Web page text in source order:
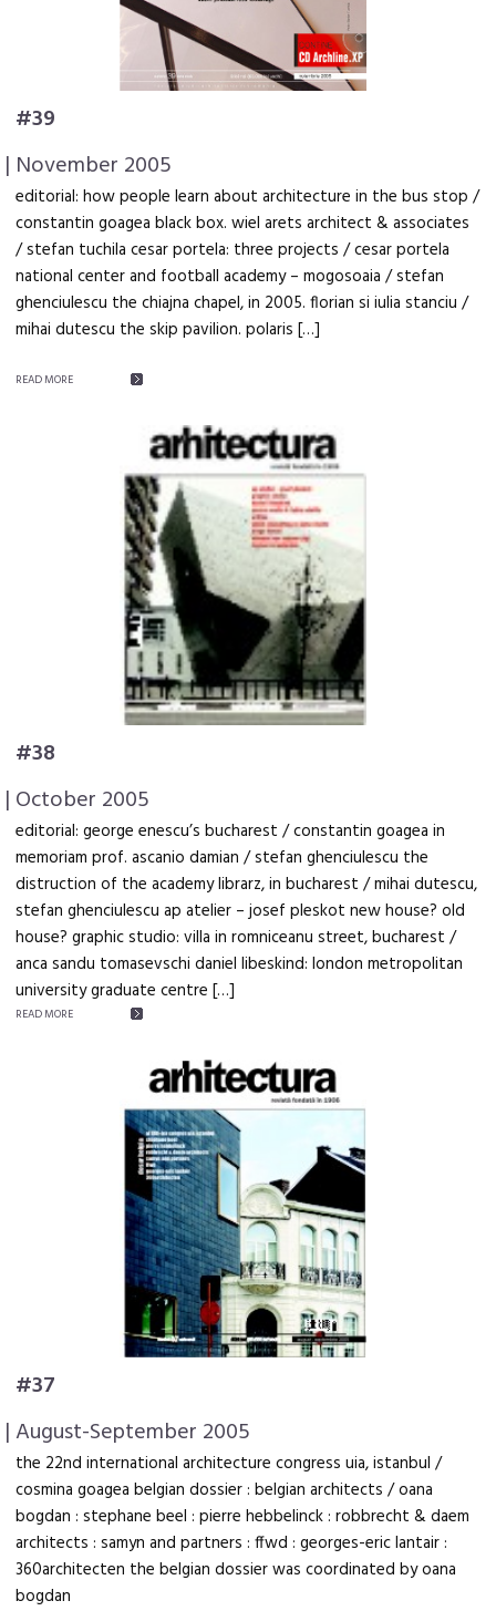
#39
| November 2005
editorial: how people learn about architecture in the bus stop /
constantin goagea black box. wiel arets architect & associates
/ stefan tuchila cesar portela: three projects / cesar portela
national center and football academy – mogosoaia / stefan
ghenciulescu the chiajna chapel, in 2005. florian si iulia stanciu /
mihai dutescu the skip pavilion. polaris […]
READ MORE
#38
| October 2005
editorial: george enescu’s bucharest / constantin goagea in
memoriam prof. ascanio damian / stefan ghenciulescu the
distruction of the academy librarz, in bucharest / mihai dutescu,
stefan ghenciulescu ap atelier – josef pleskot new house? old
house? graphic studio: villa in romniceanu street, bucharest /
anca sandu tomasevschi daniel libeskind: london metropolitan
university graduate centre […]
READ MORE
#37
| August-September 2005
the 22nd international architecture congress uia, istanbul /
cosmina goagea belgian dossier : belgian architects / oana
bogdan : stephane beel : pierre hebbelinck : robbrecht & daem
architects : samyn and partners : ffwd : georges-eric lantair :
360architecten the belgian dossier was coordinated by oana
bogdan